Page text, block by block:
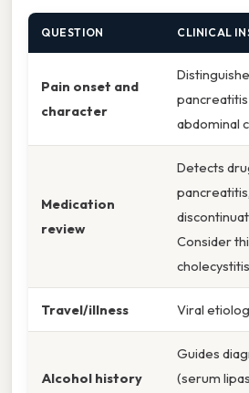
QUESTION CLINICAL
Pain onset and
character
abdominal
Medication
review
Detects
Consider
Travel/illness Viral
Alcohol history
Guides
(serum